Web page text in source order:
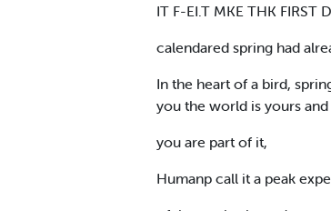
IT F-EI.T MKE THK FIRST
calendared spring had
In the heart of a bird,
you the world is yours and
you are part of it,
Humanp call it a peak